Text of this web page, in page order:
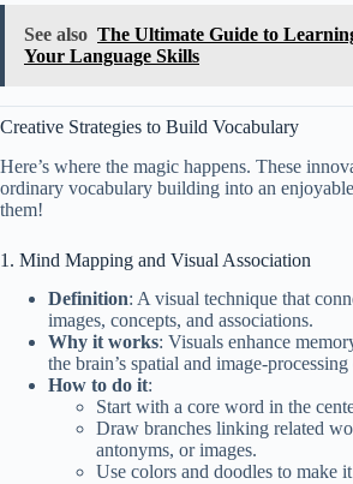
See also The Ultimate Guide to
Your Language Skills
Creative Strategies to Build Vocabulary
Here’s where the magic happens. These
ordinary vocabulary building into an
them!
1. Mind Mapping and Visual Association
Definition: A visual technique that
images, concepts, and associations.
Why it works: Visuals enhance
the brain’s spatial and image-processing
How to do it:
Start with a core word in the
Draw branches linking related
antonyms, or images.
Use colors and doodles to make